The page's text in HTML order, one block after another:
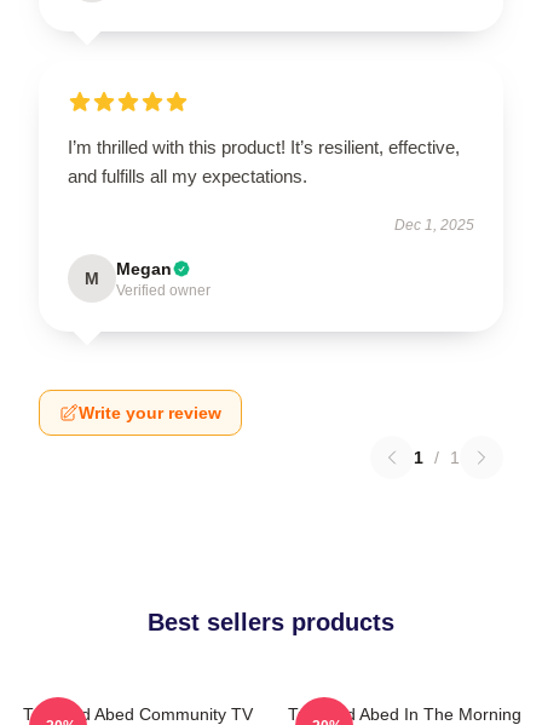
I’m thrilled with this product! It’s resilient, effective,
and fulfills all my expectations.
Dec 1, 2025
M Megan
Verified owner
Write your review
1 / 1
Best sellers products
Troy And Abed Community TV
Troy And Abed In The Morning